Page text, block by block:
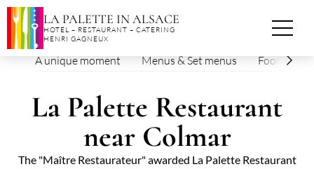
LA PALETTE IN ALSACE
HOTEL – RESTAURANT – CATERING
HENRI GAGNEUX
A unique moment Menus & Set menus Foodie
La Palette Restaurant
near Colmar
The "Maître Restaurateur" awarded La Palette Restaurant
Cookies management panel